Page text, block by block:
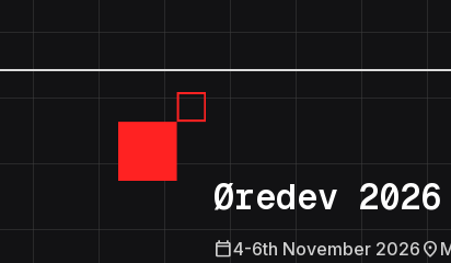
Øredev 2026
calendar_today4-6th November 2026 location_on